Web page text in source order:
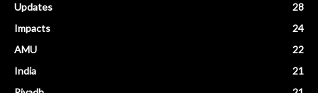
Updates
28
Impacts
24
AMU
22
India
21